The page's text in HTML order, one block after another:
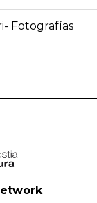
Fotografías